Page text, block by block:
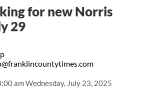
am Wednesday, July 23, 2025
for new Norris
29